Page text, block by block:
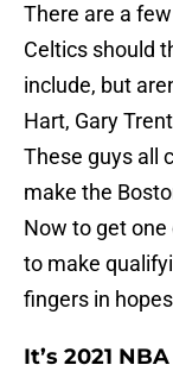
There are a
Celtics should
include, but
Hart, Gary
These guys all
make the
Now to get
to make
fingers in
It’s 2021